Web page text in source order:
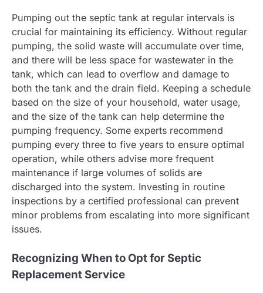
Pumping out the septic tank at regular intervals is
crucial for maintaining its efficiency. Without regular
pumping, the solid waste will accumulate over time,
and there will be less space for wastewater in the
tank, which can lead to overflow and damage to
both the tank and the drain field. Keeping a schedule
based on the size of your household, water usage,
and the size of the tank can help determine the
pumping frequency. Some experts recommend
pumping every three to five years to ensure optimal
operation, while others advise more frequent
maintenance if large volumes of solids are
discharged into the system. Investing in routine
inspections by a certified professional can prevent
minor problems from escalating into more significant
issues.
Recognizing When to Opt for Septic
Replacement Service